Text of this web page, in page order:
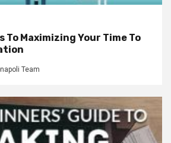
To Maximizing Your Time To
Team